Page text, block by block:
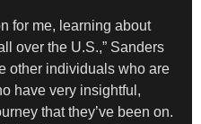
for me, learning about
over the U.S.,” Sanders
other individuals who are
have very insightful,
that they’ve been on.